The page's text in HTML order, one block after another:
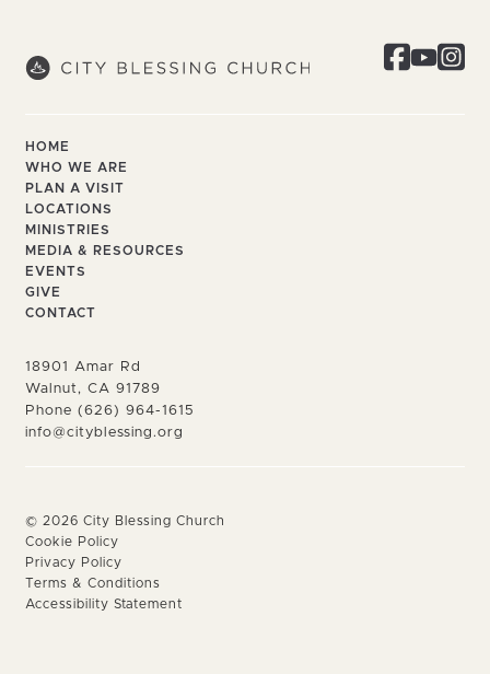
18901 Amar Rd
Walnut, CA 91789
Phone (626) 964-1615
info@cityblessing.org
HOME
WHO WE ARE
PLAN A VISIT
LOCATIONS
MINISTRIES
MEDIA & RESOURCES
EVENTS
GIVE
CONTACT
©2026 City Blessing Church
Cookie Policy
Privacy Policy
Terms & Conditions
Accessibility Statement